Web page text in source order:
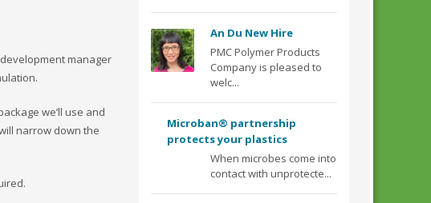
manager
we’ll use and
narrow down the
An Du New Hire
PMC Polymer Products
Company is pleased to
welc...
Microban® partnership
protects your plastics
When microbes come into
contact with unprotecte...